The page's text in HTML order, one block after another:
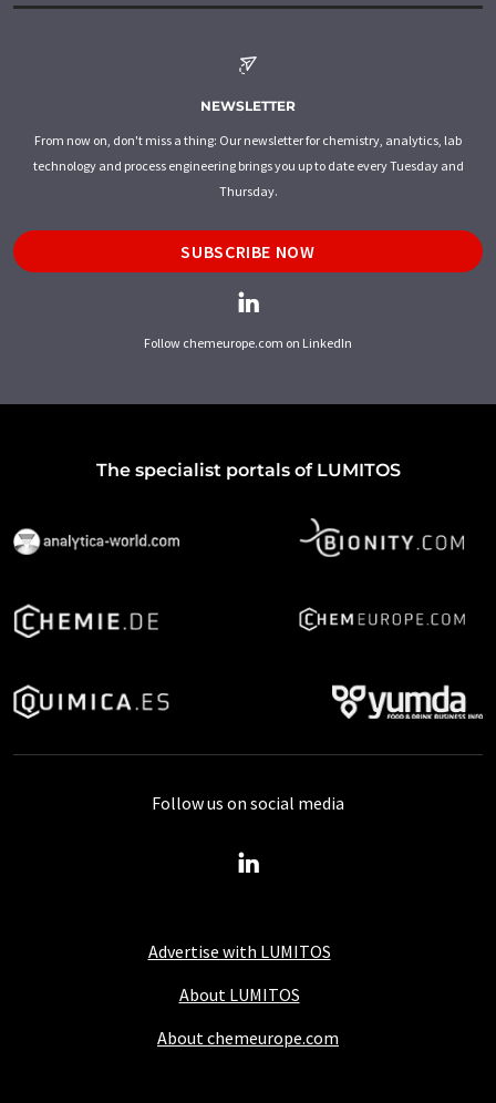
NEWSLETTER
From now on, don't miss a thing: Our newsletter for chemistry, analytics, lab
technology and process engineering brings you up to date every Tuesday and
Thursday.
SUBSCRIBE NOW
Follow chemeurope.com on LinkedIn
The specialist portals of LUMITOS
Advertise with LUMITOS
About LUMITOS
About chemeurope.com
Follow us on social media